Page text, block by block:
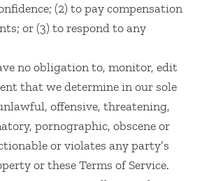
(2) to pay compensation
or (3) to respond to any
no obligation to, monitor, edit
that we determine in our sole
offensive, threatening,
pornographic, obscene or
or violates any party’s
or these Terms of Service.